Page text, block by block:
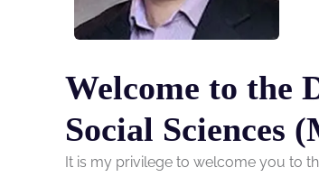
Welcome to the
Social Sciences
It is my privilege to welcome you to